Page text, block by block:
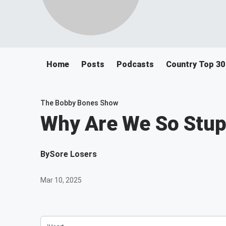
Home Posts Podcasts Country Top 30
The Bobby Bones Show
Why Are We So
BySore Losers
Mar 10, 2025